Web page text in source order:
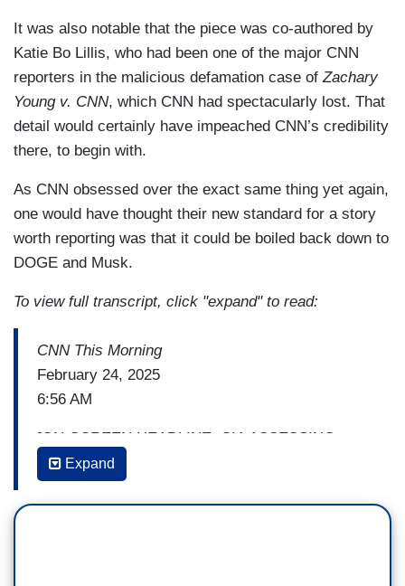
It was also notable that the piece was co-authored by
Katie Bo Lillis, who had been one of the major CNN
reporters in the malicious defamation case ofZachary
Young v. CNN, which CNN had spectacularly lost. That
detail would certainly have impeached CNN’s credibility
there, to begin with.
As CNN obsessed over the exact same thing yet again,
one would have thought their new standard for a story
worth reporting was that it could be boiled back down to
DOGE and Musk.
To view full transcript, click "expand" to read:
CNN This Morning
February 24, 2025
6:56 AM
[ON-SCREEN HEADLINE: CIA ASSESSING
POTENTIAL DAMAGE FROM UNCLASSIFIED
STAFFING EMAIL]
Expand